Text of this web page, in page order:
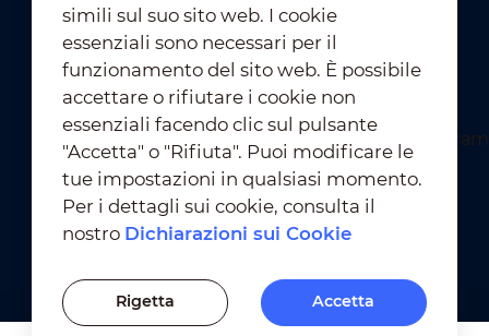
Iscrizione alla Newsletter
Condizioni D'Uso ｜
Conformità alla Privacy
Impostazioni dei Cookie
simili sul suo sito web. I cookie
essenziali sono necessari per il
funzionamento del sito web. È possibile
accettare o rifiutare i cookie non
essenziali facendo clic sul pulsante
"Accetta" o "Rifiuta". Puoi modificare le
tue impostazioni in qualsiasi momento.
Per i dettagli sui cookie, consulta il
nostro Dichiarazioni sui Cookie
Rigetta Accetta